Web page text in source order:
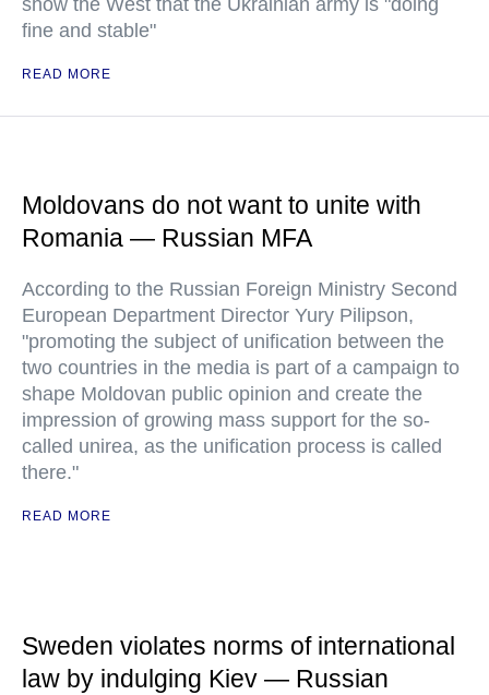
show the West that the Ukrainian army is "doing
fine and stable"
READ MORE
Moldovans do not want to unite with
Romania — Russian MFA
According to the Russian Foreign Ministry Second
European Department Director Yury Pilipson,
"promoting the subject of unification between the
two countries in the media is part of a campaign to
shape Moldovan public opinion and create the
impression of growing mass support for the so-
called unirea, as the unification process is called
there."
READ MORE
Sweden violates norms of international
law by indulging Kiev — Russian